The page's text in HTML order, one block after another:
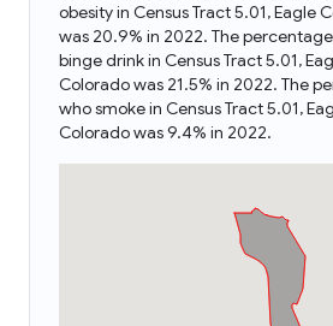
obesity in Census Tract 5.01, Eagle
was 20.9% in 2022. The
binge drink in Census Tract 5.01,
Colorado was 21.5% in 2022. The
who smoke in Census Tract 5.01,
Colorado was 9.4% in 2022.